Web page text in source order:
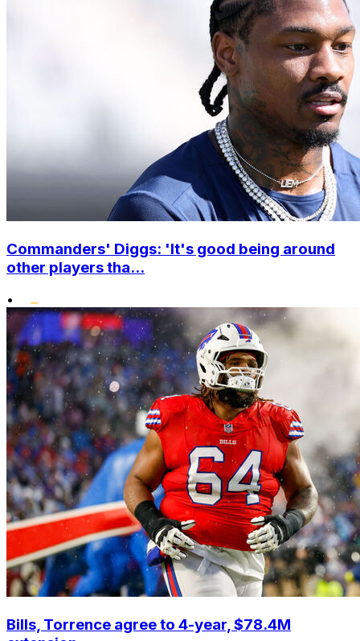
Commanders' Diggs: 'It's good being around
other players tha...
•
Bills, Torrence agree to 4-year, $78.4M